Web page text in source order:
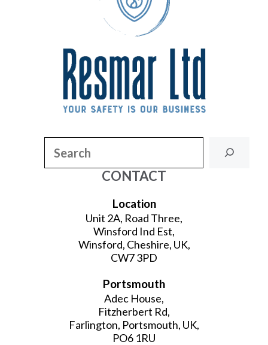
CONTACT
Location
Unit 2A, Road Three,
Winsford Ind Est,
Winsford, Cheshire, UK,
CW7 3PD
Portsmouth
Adec House,
Fitzherbert Rd,
Farlington, Portsmouth, UK,
PO6 1RU